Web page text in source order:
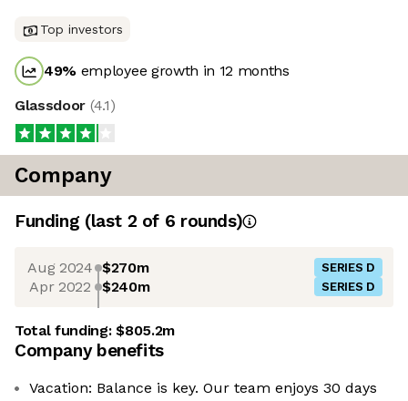
Top investors
49% employee growth in 12 months
Glassdoor (4.1)
Company
Funding (last 2 of 6 rounds)
Aug 2024 $270m SERIES D
Apr 2022 $240m SERIES D
Total funding:$805.2m
Company benefits
Vacation: Balance is key. Our team enjoys 30 days